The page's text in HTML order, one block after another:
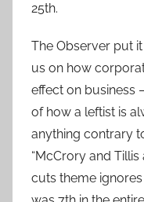
25th.
The Observer put
us on how
effect on business
of how a leftist is
anything contrary
“McCrory and
cuts theme